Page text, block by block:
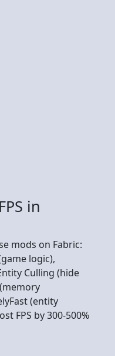
in
mods on Fabric:
logic),
Culling (hide
(entity
FPS by 300-500%